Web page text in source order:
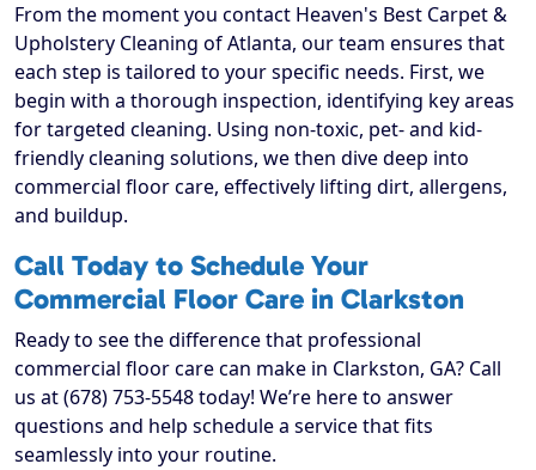
From the moment you contact Heaven's Best Carpet &
Upholstery Cleaning of Atlanta, our team ensures that
each step is tailored to your specific needs. First, we
begin with a thorough inspection, identifying key areas
for targeted cleaning. Using non-toxic, pet- and kid-
friendly cleaning solutions, we then dive deep into
commercial floor care, effectively lifting dirt, allergens,
and buildup.
Call Today to Schedule Your
Commercial Floor Care in Clarkston
Ready to see the difference that professional
commercial floor care can make in Clarkston, GA? Call
us at (678) 753-5548 today! We’re here to answer
questions and help schedule a service that fits
seamlessly into your routine.